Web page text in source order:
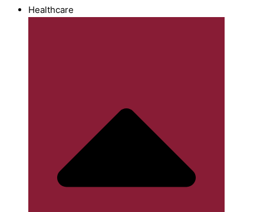
Healthcare